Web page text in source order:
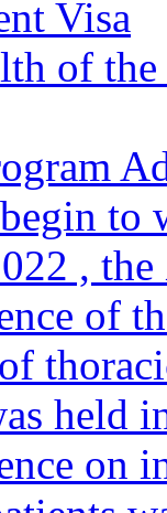
Visa
of
to
,
of
held
on